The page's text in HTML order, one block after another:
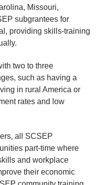
Missouri,
subgrantees for
providing skills-training
two to three
such as having a
in rural America or
rates and low
all SCSEP
part-time where
and workplace
their economic